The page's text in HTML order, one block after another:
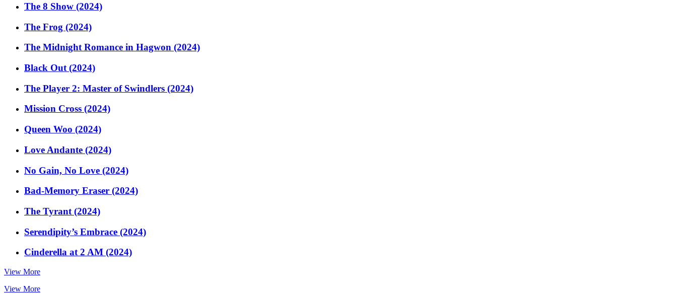
The 8 Show (2024)
The Frog (2024)
The Midnight Romance in Hagwon (2024)
Black Out (2024)
The Player 2: Master of Swindlers (2024)
Mission Cross (2024)
Queen Woo (2024)
Love Andante (2024)
No Gain, No Love (2024)
Bad-Memory Eraser (2024)
The Tyrant (2024)
Serendipity’s Embrace (2024)
Cinderella at 2 AM (2024)
View More
View More